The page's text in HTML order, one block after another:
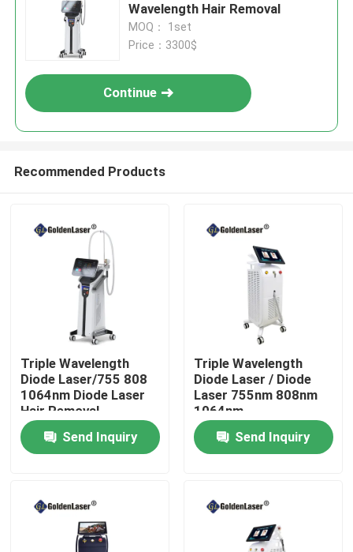
Home
Wavelength Hair Removal
MOQ： 1set
Price：3300$
Continue
Recommended Products
Triple Wavelength
Diode Laser/755 808
1064nm Diode Laser
Hair Removal
Send Inquiry
Triple Wavelength
Diode Laser / Diode
Laser 755nm 808nm
1064nm
Send Inquiry